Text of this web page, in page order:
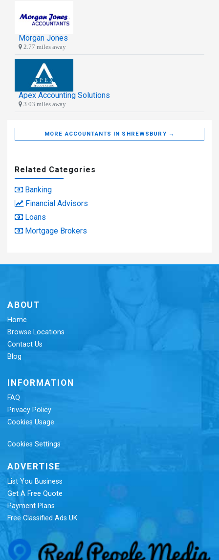
Morgan Jones
2.77 miles away
Apex Accounting Solutions
3.03 miles away
MORE ACCOUNTANTS IN SHREWSBURY →
Related Categories
Banking
Financial Advisors
Loans
Mortgage Brokers
ABOUT
Home
Browse Locations
Contact Us
Blog
INFORMATION
FAQ
Privacy Policy
Cookies Usage
Cookies Settings
ADVERTISE
List You Business
Get A Free Quote
Payment Plans
Free Classified Ads UK